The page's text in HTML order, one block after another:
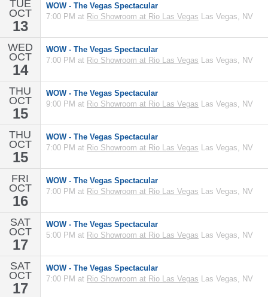
TUE
OCT
13
WOW - The Vegas Spectacular
7:00 PM at Rio Showroom at Rio Las Vegas Las Vegas, NV
WED
OCT
14
WOW - The Vegas Spectacular
7:00 PM at Rio Showroom at Rio Las Vegas Las Vegas, NV
THU
OCT
15
WOW - The Vegas Spectacular
9:00 PM at Rio Showroom at Rio Las Vegas Las Vegas, NV
THU
OCT
15
WOW - The Vegas Spectacular
7:00 PM at Rio Showroom at Rio Las Vegas Las Vegas, NV
FRI
OCT
16
WOW - The Vegas Spectacular
7:00 PM at Rio Showroom at Rio Las Vegas Las Vegas, NV
SAT
OCT
17
WOW - The Vegas Spectacular
5:00 PM at Rio Showroom at Rio Las Vegas Las Vegas, NV
SAT
OCT
17
WOW - The Vegas Spectacular
7:00 PM at Rio Showroom at Rio Las Vegas Las Vegas, NV